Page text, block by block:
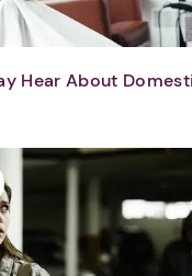
Hear About